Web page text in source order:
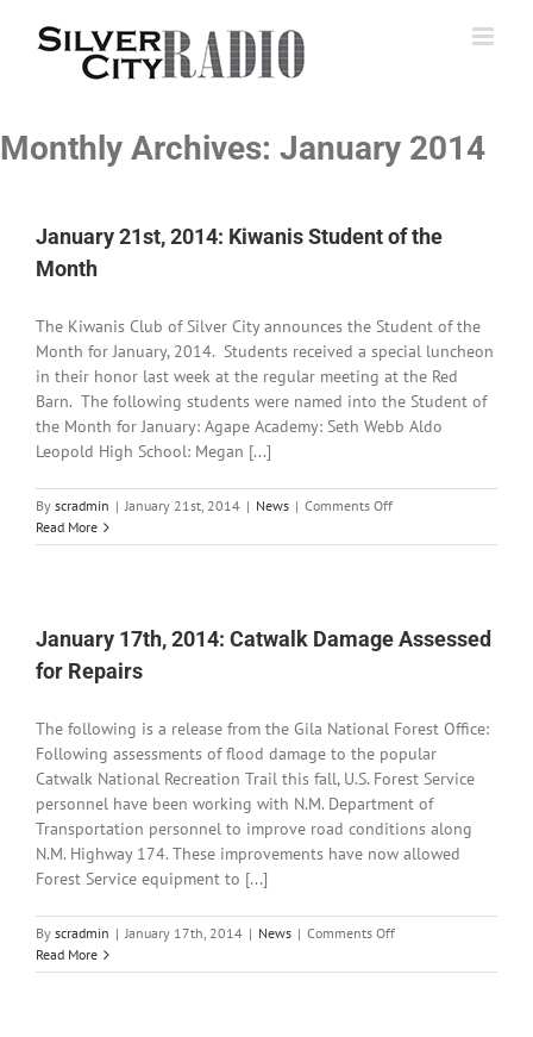
Monthly Archives: January 2014
January 21st, 2014: Kiwanis Student of the
Month
The Kiwanis Club of Silver City announces the Student of the
Month for January, 2014. Students received a special luncheon
in their honor last week at the regular meeting at the Red
Barn. The following students were named into the Student of
the Month for January: Agape Academy: Seth Webb Aldo
Leopold High School: Megan [...]
By scradmin | January 21st, 2014 | News | Comments Offon
21st,
of
Read More
January 17th, 2014: Catwalk Damage Assessed
for Repairs
The following is a release from the Gila National Forest Office:
Following assessments of flood damage to the popular
Catwalk National Recreation Trail this fall, U.S. Forest Service
personnel have been working with N.M. Department of
Transportation personnel to improve road conditions along
N.M. Highway 174. These improvements have now allowed
Forest Service equipment to [...]
By scradmin | January 17th, 2014 | News | Comments Offon
17th,
Read More